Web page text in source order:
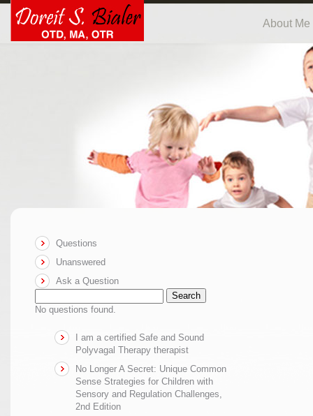
About Me
Questions
Unanswered
Ask a Question
Search
No questions found.
I am a certified Safe and Sound
Polyvagal Therapy therapist
No Longer A Secret: Unique Common
Sense Strategies for Children with
Sensory and Regulation Challenges,
2nd Edition